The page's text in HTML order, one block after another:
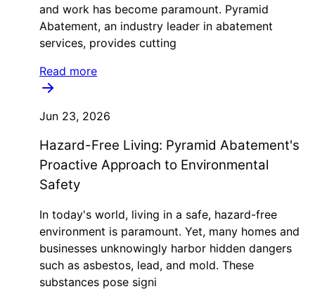
and work has become paramount. Pyramid
Abatement, an industry leader in abatement
services, provides cutting
Read more
Jun 23, 2026
Hazard-Free Living: Pyramid Abatement's
Proactive Approach to Environmental
Safety
In today's world, living in a safe, hazard-free
environment is paramount. Yet, many homes and
businesses unknowingly harbor hidden dangers
such as asbestos, lead, and mold. These
substances pose signi